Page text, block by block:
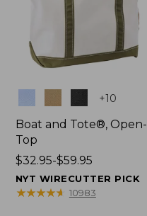
+10
Boat and Tote®, Open-
Top
Price
range
from:
$32.95-$59.95
NYT WIRECUTTER PICK
★★★★★
★★★★★ 10983